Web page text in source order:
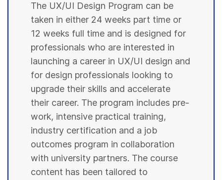
The UX/UI Design Program can be
taken in either 24 weeks part time or
12 weeks full time and is designed for
professionals who are interested in
launching a career in UX/UI design and
for design professionals looking to
upgrade their skills and accelerate
their career. The program includes pre-
work, intensive practical training,
industry certification and a job
outcomes program in collaboration
with university partners. The course
content has been tailored to